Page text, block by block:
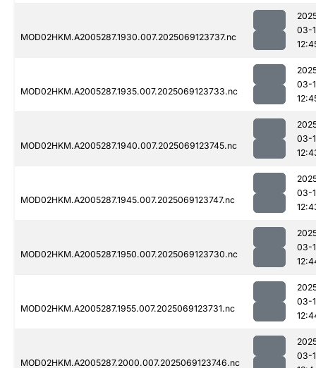
MOD02HKM.A2005287.1930.007.2025069123737.nc
03-
MOD02HKM.A2005287.1935.007.2025069123733.nc
03-
MOD02HKM.A2005287.1940.007.2025069123745.nc
03-
MOD02HKM.A2005287.1945.007.2025069123747.nc
03-
MOD02HKM.A2005287.1950.007.2025069123730.nc
03-
MOD02HKM.A2005287.1955.007.2025069123731.nc
03-
MOD02HKM.A2005287.2000.007.2025069123746.nc
03-